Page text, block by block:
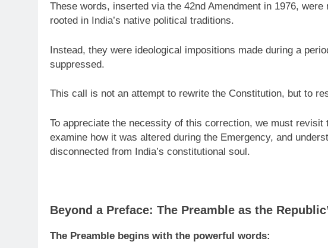
These words, inserted via the 42nd Amendment in 1976,
rooted in India’s native political traditions.
Instead, they were ideological impositions made during a
suppressed.
This call is not an attempt to rewrite the Constitution, but to
To appreciate the necessity of this correction, we must revisit
examine how it was altered during the Emergency, and
disconnected from India’s constitutional soul.
Beyond a Preface: The Preamble as the
The Preamble begins with the powerful words: